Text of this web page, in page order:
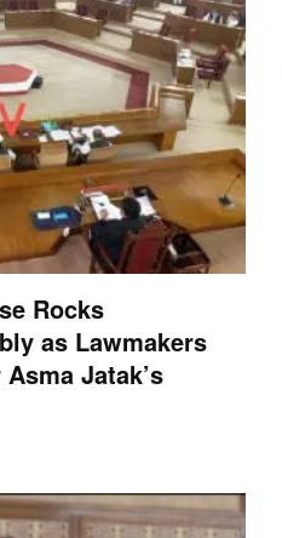
Rocks
as Lawmakers
Jatak’s